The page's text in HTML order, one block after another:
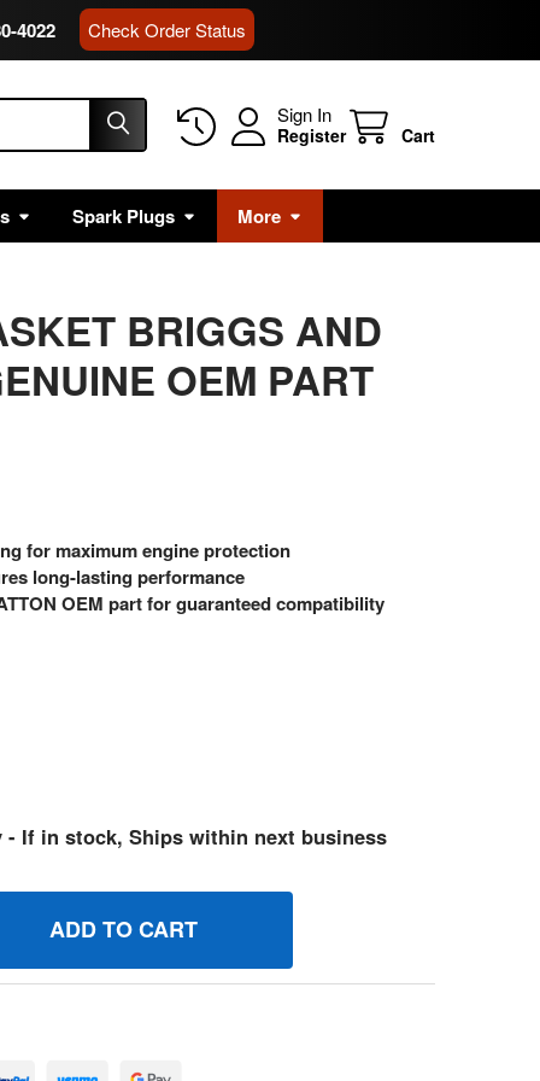
4022 Check Order Status
Sign In
Register Cart
Spark Plugs More
BRIGGS AND
OEM PART
for maximum engine protection
long-lasting performance
OEM part for guaranteed compatibility
- If in stock, Ships within next business
GASKET BRIGGS AND STRATTON GENUINE OEM PART
OF 314091GS GASKET BRIGGS AND STRATTON